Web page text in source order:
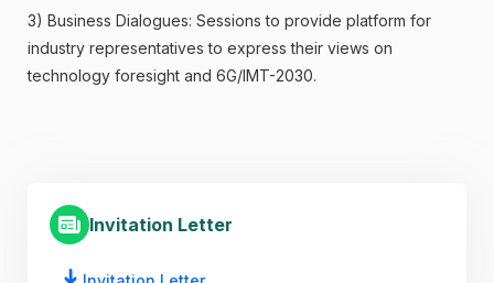
3) Business Dialogues: Sessions to provide platform for
industry representatives to express their views on
technology foresight and 6G/IMT-2030.
Invitation Letter